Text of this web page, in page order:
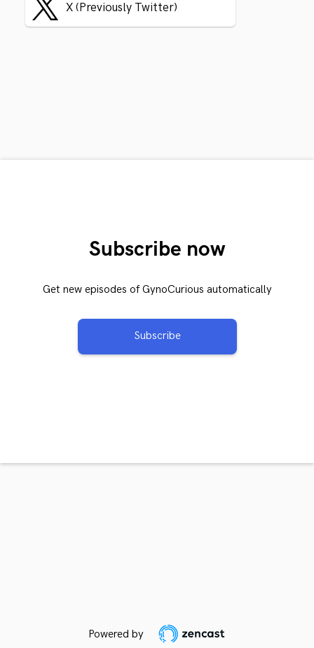
X (Previously Twitter)
Subscribe now
Get new episodes of GynoCurious automatically
Subscribe
Powered by